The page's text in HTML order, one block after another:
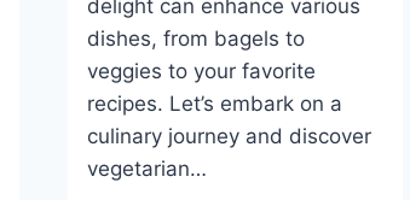
delight can enhance various
dishes, from bagels to
veggies to your favorite
recipes. Let’s embark on a
culinary journey and discover
vegetarian…